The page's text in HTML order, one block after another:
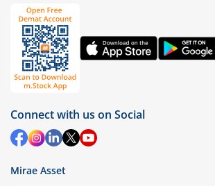
Connect with us on Social
Mirae Asset